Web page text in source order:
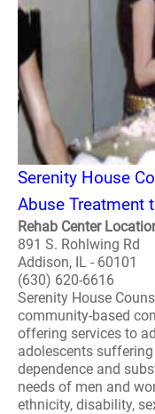
Serenity House
Abuse Treatment
Rehab Center
891 S. Rohlwing Rd
Addison, IL - 60101
(630) 620-6616
Serenity House
community-based
offering services to
adolescents
dependence and
needs of men and
ethnicity, disability,